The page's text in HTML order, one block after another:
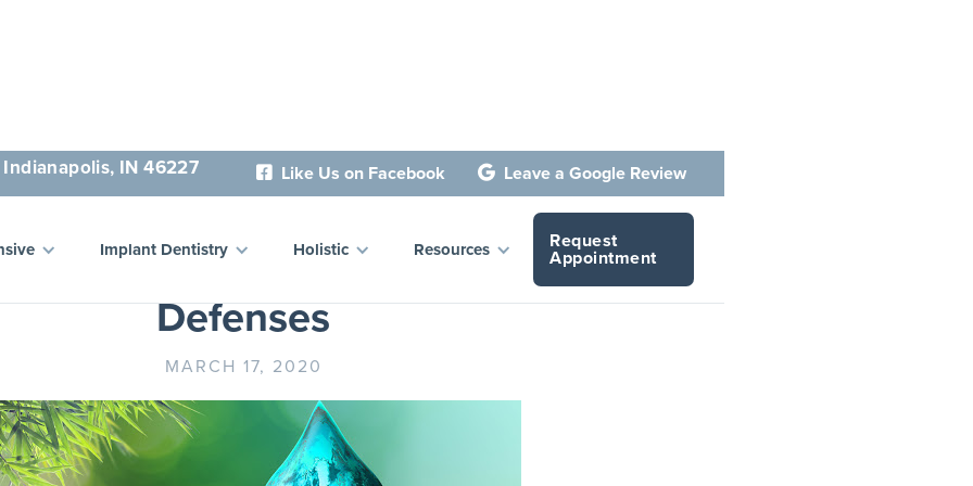
Indianapolis, IN 46227  Like Us on Facebook  Leave a Google Review
Implant Dentistry Holistic Resources Request
Appointment
Your Health and Boost Your
Defenses
MARCH 17, 2020